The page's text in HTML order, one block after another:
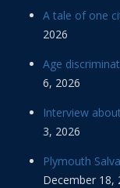
A tale of one
2026
Age
6, 2026
Interview
3, 2026
Plymouth
December 18,